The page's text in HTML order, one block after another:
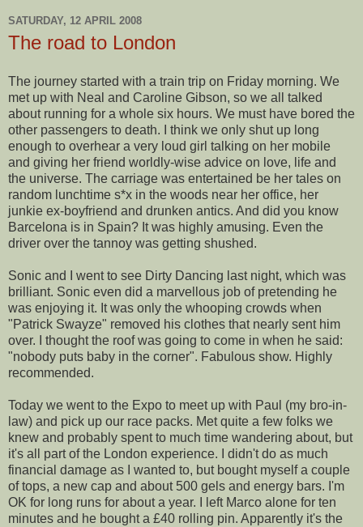
SATURDAY, 12 APRIL 2008
The road to London
The journey started with a train trip on Friday morning. We
met up with Neal and Caroline Gibson, so we all talked
about running for a whole six hours. We must have bored the
other passengers to death. I think we only shut up long
enough to overhear a very loud girl talking on her mobile
and giving her friend worldly-wise advice on love, life and
the universe. The carriage was entertained be her tales on
random lunchtime s*x in the woods near her office, her
junkie ex-boyfriend and drunken antics. And did you know
Barcelona is in Spain? It was highly amusing. Even the
driver over the tannoy was getting shushed.
Sonic and I went to see Dirty Dancing last night, which was
brilliant. Sonic even did a marvellous job of pretending he
was enjoying it. It was only the whooping crowds when
"Patrick Swayze" removed his clothes that nearly sent him
over. I thought the roof was going to come in when he said:
"nobody puts baby in the corner". Fabulous show. Highly
recommended.
Today we went to the Expo to meet up with Paul (my bro-in-
law) and pick up our race packs. Met quite a few folks we
knew and probably spent to much time wandering about, but
it's all part of the London experience. I didn't do as much
financial damage as I wanted to, but bought myself a couple
of tops, a new cap and about 500 gels and energy bars. I'm
OK for long runs for about a year. I left Marco alone for ten
minutes and he bought a £40 rolling pin. Apparently it's the